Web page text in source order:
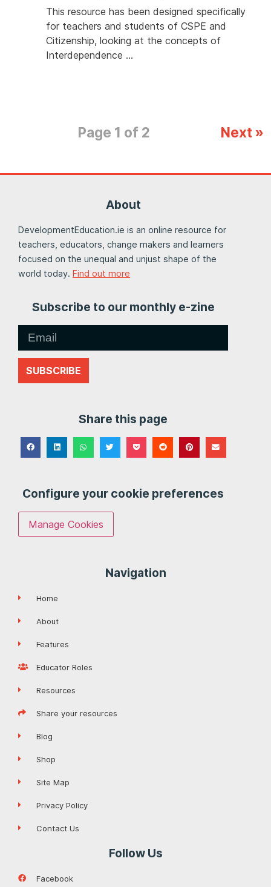
This resource has been designed specifically
for teachers and students of CSPE and
Citizenship, looking at the concepts of
Interdependence …
Page 1 of 2 Next »
About
DevelopmentEducation.ie is an online resource for
teachers, educators, change makers and learners
focused on the unequal and unjust shape of the
world today. Find out more
Subscribe to our monthly e-zine
SUBSCRIBE
Share this page
Configure your cookie preferences
Manage Cookies
Navigation
Home
About
Features
Educator Roles
Resources
Share your resources
Blog
Shop
Site Map
Privacy Policy
Contact Us
Follow Us
Facebook